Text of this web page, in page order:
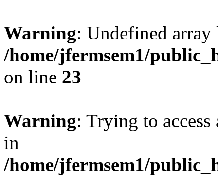
Warning: Undefined
/home/jfermsem1/
on line 23
Warning: Trying to
in
/home/jfermsem1/